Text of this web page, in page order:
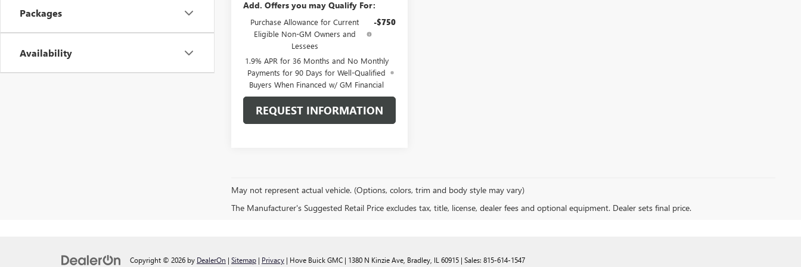
Packages
Availability
Add. Offers you may Qualify For:
Purchase Allowance for Current
Eligible Non-GM Owners and
Lessees
-$750
1.9% APR for 36 Months and No Monthly
Payments for 90 Days for Well-Qualified
Buyers When Financed w/ GM Financial
REQUEST INFORMATION
May not represent actual vehicle. (Options, colors, trim and body style may vary)
The Manufacturer's Suggested Retail Price excludes tax, title, license, dealer fees and optional equipment. Dealer sets final price.
Copyright © 2026 by DealerOn | Sitemap | Privacy | Hove Buick GMC | 1380 N Kinzie Ave, Bradley, IL 60915 | Sales: 815-614-1547